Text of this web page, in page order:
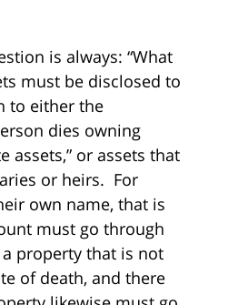
is always: “What
must be disclosed to
to either the
dies owning
assets,” or assets that
or heirs. For
own name, that is
must go through
property that is not
of death, and there